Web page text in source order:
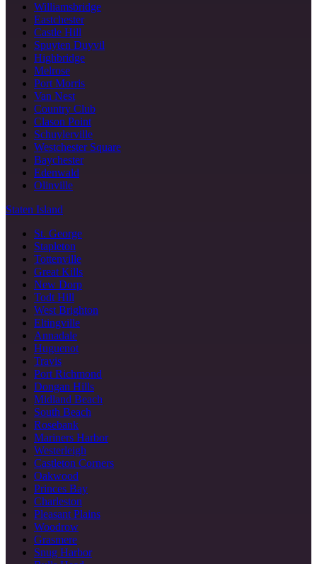
Williamsbridge
Eastchester
Castle Hill
Spuyten Duyvil
Highbridge
Melrose
Port Morris
Van Nest
Country Club
Clason Point
Schuylerville
Westchester Square
Baychester
Edenwald
Olinville
Staten Island
St. George
Stapleton
Tottenville
Great Kills
New Dorp
Todt Hill
West Brighton
Eltingville
Annadale
Huguenot
Travis
Port Richmond
Dongan Hills
Midland Beach
South Beach
Rosebank
Mariners Harbor
Westerleigh
Castleton Corners
Oakwood
Princes Bay
Charleston
Pleasant Plains
Woodrow
Grasmere
Snug Harbor